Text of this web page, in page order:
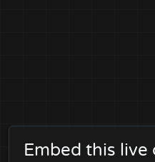
Embed this live